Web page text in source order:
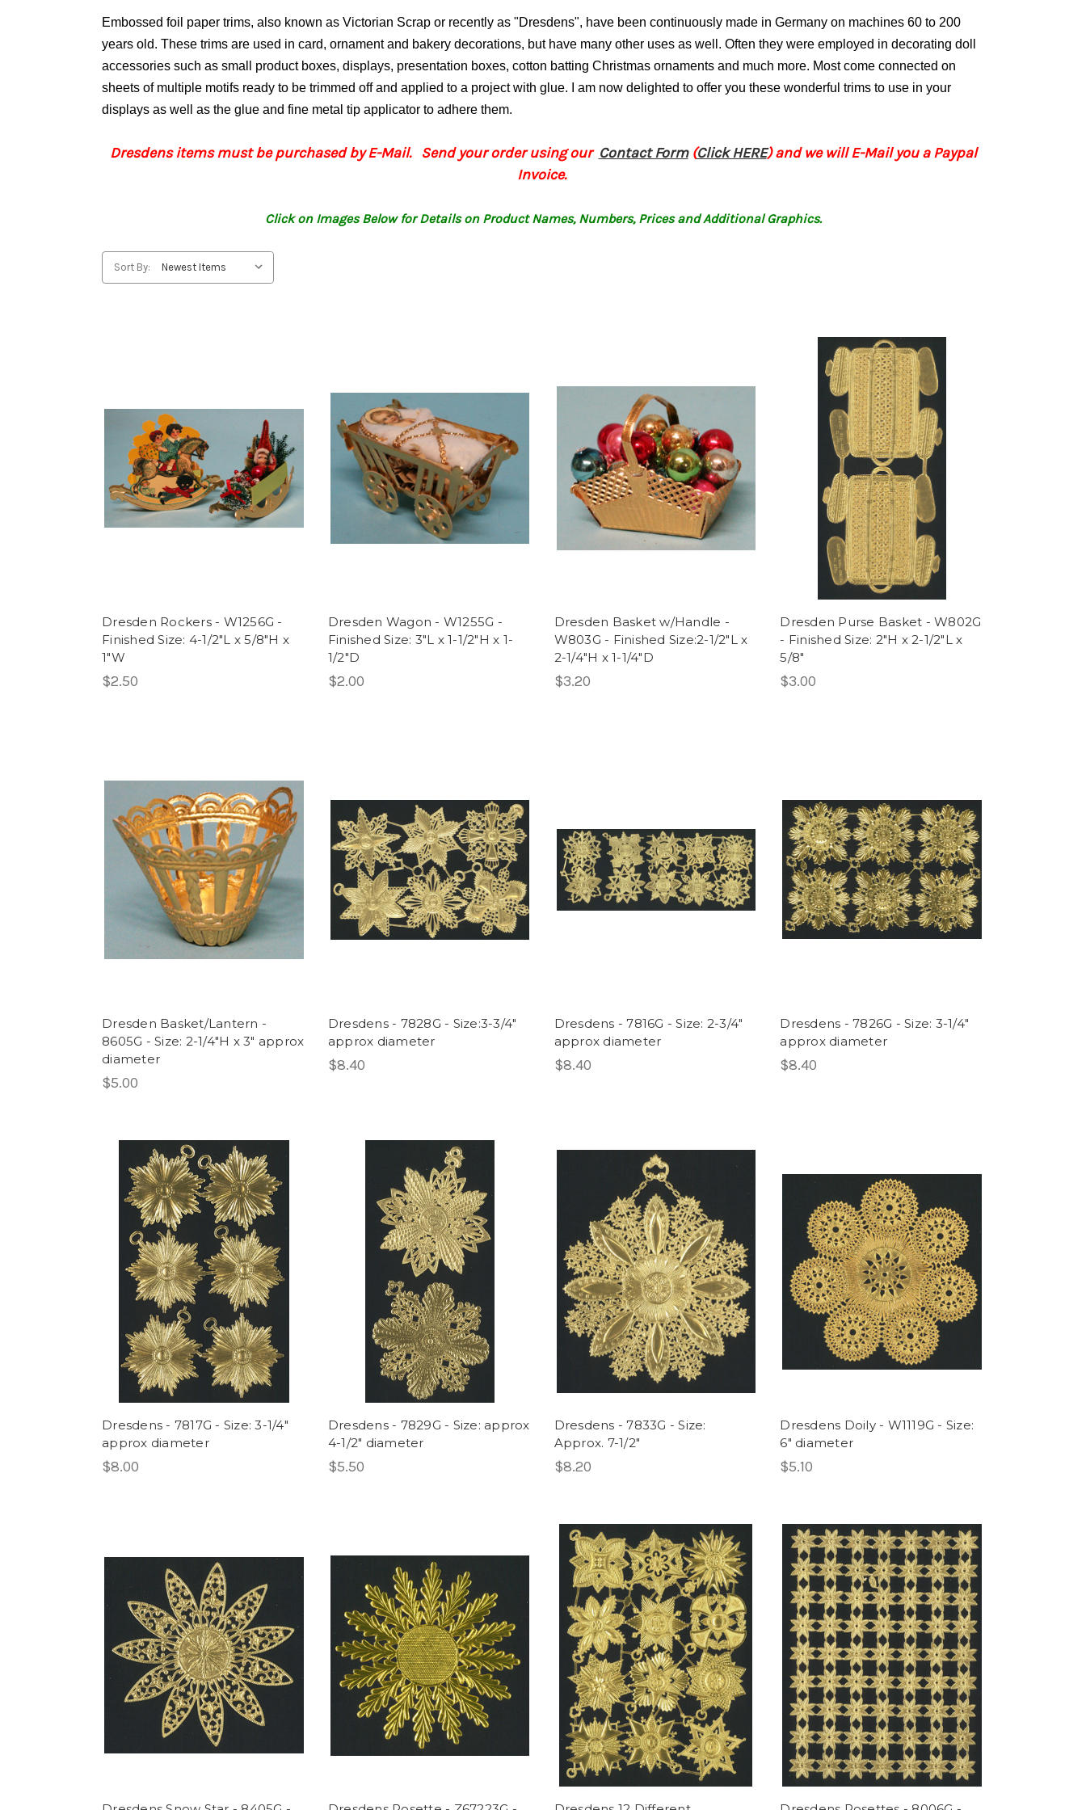
Embossed foil paper trims, also known as Victorian Scrap or recently as "Dresdens", have been continuously made in Germany on machines 60 to 200
years old. These trims are used in card, ornament and bakery decorations, but have many other uses as well. Often they were employed in decorating doll
accessories such as small product boxes, displays, presentation boxes, cotton batting Christmas ornaments and much more. Most come connected on
sheets of multiple motifs ready to be trimmed off and applied to a project with glue. I am now delighted to offer you these wonderful trims to use in your
displays as well as the glue and fine metal tip applicator to adhere them.
Dresdens items must be purchased by E-Mail. Send your order using our Contact Form(Click HERE) and we will E-Mail you a Paypal
Invoice.
Click on Images Below for Details on Product Names, Numbers, Prices and Additional Graphics.
Sort By:
Dresden Rockers - W1256G -
Finished Size: 4-1/2"L x 5/8"H x
1"W
$2.50
Dresden Wagon - W1255G -
Finished Size: 3"L x 1-1/2"H x 1-
1/2"D
$2.00
Dresden Basket w/Handle -
W803G - Finished Size:2-1/2"L x
2-1/4"H x 1-1/4"D
$3.20
Dresden Purse Basket - W802G
- Finished Size: 2"H x 2-1/2"L x
5/8"
$3.00
Dresden Basket/Lantern -
8605G - Size: 2-1/4"H x 3" approx
diameter
$5.00
Dresdens - 7828G - Size:3-3/4"
approx diameter
$8.40
Dresdens - 7816G - Size: 2-3/4"
approx diameter
$8.40
Dresdens - 7826G - Size: 3-1/4"
approx diameter
$8.40
Dresdens - 7817G - Size: 3-1/4"
approx diameter
$8.00
Dresdens - 7829G - Size: approx
4-1/2" diameter
$5.50
Dresdens - 7833G - Size:
Approx. 7-1/2"
$8.20
Dresdens Doily - W1119G - Size:
6" diameter
$5.10